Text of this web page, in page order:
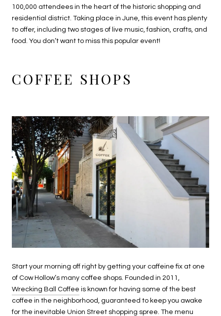
100,000 attendees in the heart of the historic shopping and
residential district. Taking place in June, this event has plenty
to offer, including two stages of live music, fashion, crafts, and
food. You don’t want to miss this popular event!
COFFEE SHOPS
Start your morning off right by getting your caffeine fix at one
of Cow Hollow’s many coffee shops. Founded in 2011,
Wrecking Ball Coffee is known for having some of the best
coffee in the neighborhood, guaranteed to keep you awake
for the inevitable Union Street shopping spree. The menu